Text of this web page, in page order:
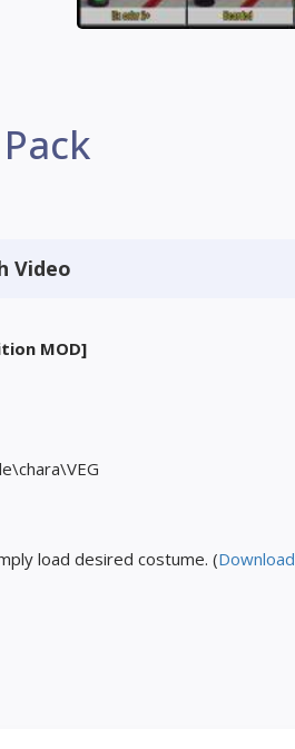
Video
MOD]
load desired costume. (Download